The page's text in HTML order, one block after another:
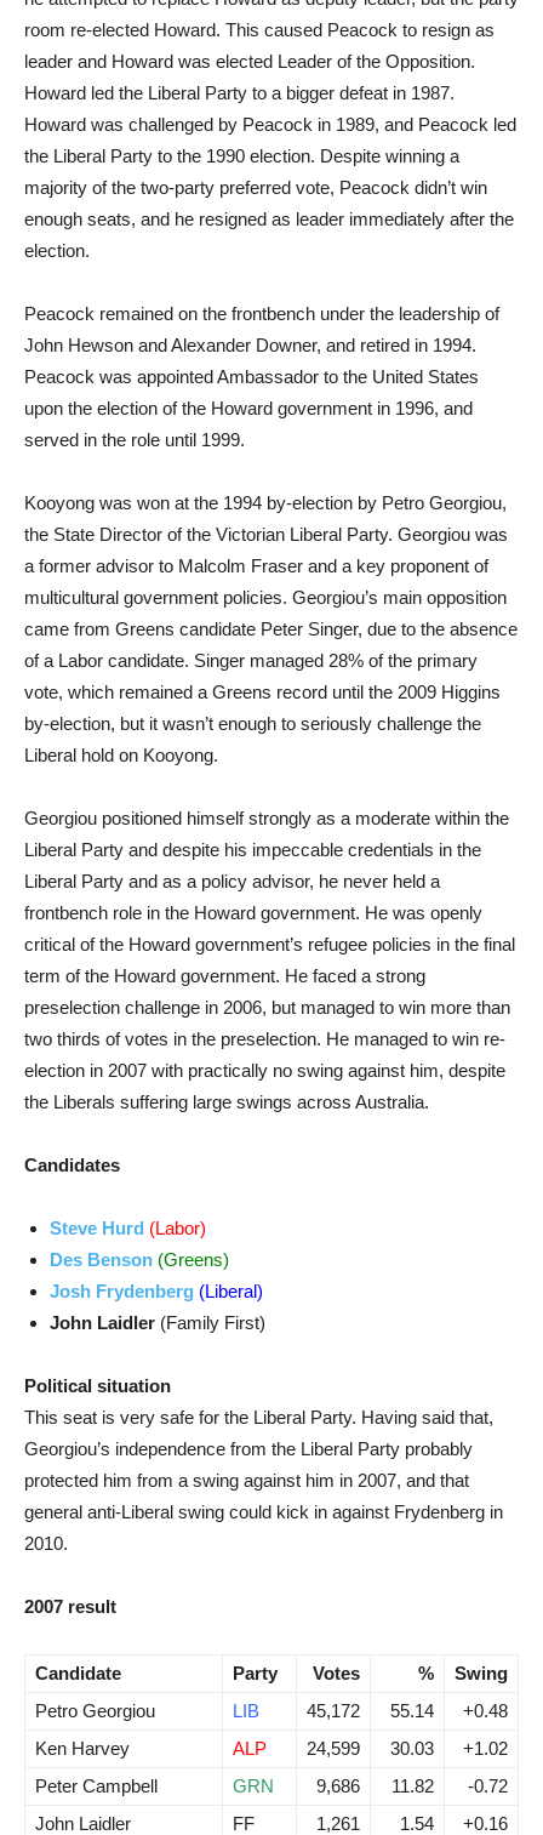
room re-elected Howard. This caused Peacock to resign as
leader and Howard was elected Leader of the Opposition.
Howard led the Liberal Party to a bigger defeat in 1987.
Howard was challenged by Peacock in 1989, and Peacock led
the Liberal Party to the 1990 election. Despite winning a
majority of the two-party preferred vote, Peacock didn’t win
enough seats, and he resigned as leader immediately after the
election.
Peacock remained on the frontbench under the leadership of
John Hewson and Alexander Downer, and retired in 1994.
Peacock was appointed Ambassador to the United States
upon the election of the Howard government in 1996, and
served in the role until 1999.
Kooyong was won at the 1994 by-election by Petro Georgiou,
the State Director of the Victorian Liberal Party. Georgiou was
a former advisor to Malcolm Fraser and a key proponent of
multicultural government policies. Georgiou’s main opposition
came from Greens candidate Peter Singer, due to the absence
of a Labor candidate. Singer managed 28% of the primary
vote, which remained a Greens record until the 2009 Higgins
by-election, but it wasn’t enough to seriously challenge the
Liberal hold on Kooyong.
Georgiou positioned himself strongly as a moderate within the
Liberal Party and despite his impeccable credentials in the
Liberal Party and as a policy advisor, he never held a
frontbench role in the Howard government. He was openly
critical of the Howard government’s refugee policies in the final
term of the Howard government. He faced a strong
preselection challenge in 2006, but managed to win more than
two thirds of votes in the preselection. He managed to win re-
election in 2007 with practically no swing against him, despite
the Liberals suffering large swings across Australia.
Candidates
Steve Hurd (Labor)
Des Benson (Greens)
Josh Frydenberg (Liberal)
John Laidler (Family First)
Political situation
This seat is very safe for the Liberal Party. Having said that,
Georgiou’s independence from the Liberal Party probably
protected him from a swing against him in 2007, and that
general anti-Liberal swing could kick in against Frydenberg in
2010.
2007 result
Candidate Party Votes %
Swing
Petro Georgiou
LIB 45,172 55.14
+0.48
Ken Harvey
ALP 24,599 30.03
+1.02
Peter Campbell
GRN 9,686 11.82
-0.72
John Laidler
FF 1,261 1.54
+0.16